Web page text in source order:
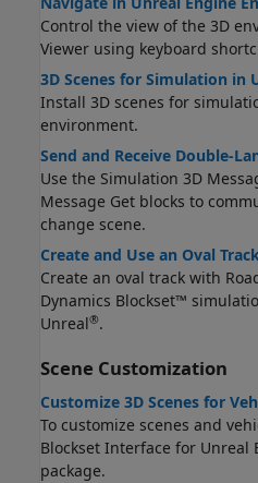
Control the view of the 3D
Viewer using keyboard
3D Scenes for Simulation in
Install 3D scenes for
environment.
Send and Receive Double-
Use the Simulation 3D
Message Get blocks to
change scene.
Create and Use an Oval Track
Create an oval track with
Dynamics Blockset™
Unreal®.
Scene Customization
Customize 3D Scenes for
To customize scenes and
Blockset Interface for Unreal
package.